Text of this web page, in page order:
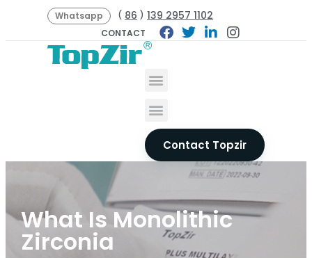
Whatsapp ( 86 ) 139 2957 1102
CONTACT
Contact Topzir
What Is Monolithic
Zirconia